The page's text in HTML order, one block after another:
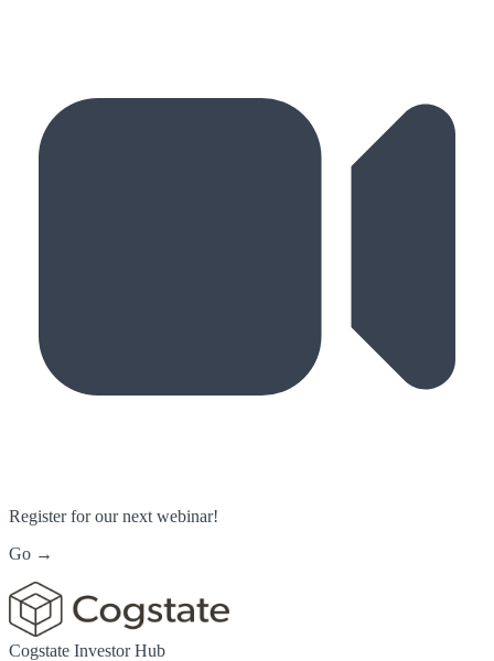
Register for our next webinar!
Go →
Cogstate Investor Hub